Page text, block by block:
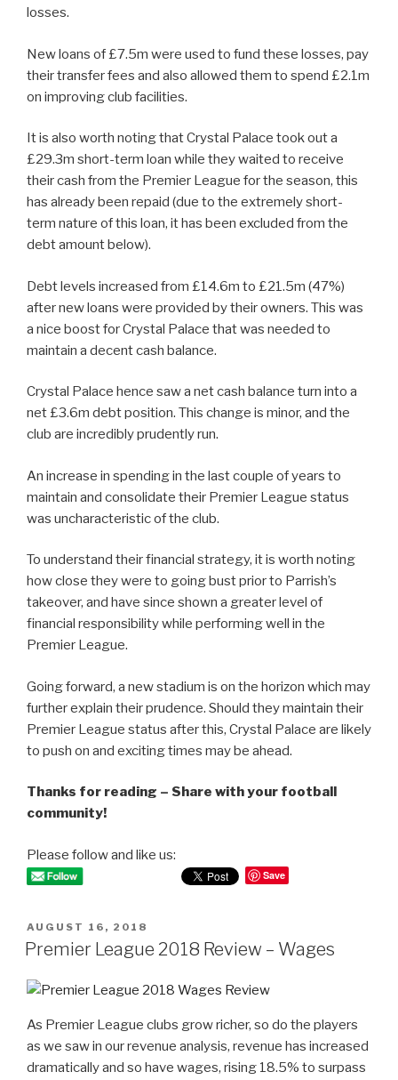
losses.
New loans of £7.5m were used to fund these losses, pay
their transfer fees and also allowed them to spend £2.1m
on improving club facilities.
It is also worth noting that Crystal Palace took out a
£29.3m short-term loan while they waited to receive
their cash from the Premier League for the season, this
has already been repaid (due to the extremely short-
term nature of this loan, it has been excluded from the
debt amount below).
Debt levels increased from £14.6m to £21.5m (47%)
after new loans were provided by their owners. This was
a nice boost for Crystal Palace that was needed to
maintain a decent cash balance.
Crystal Palace hence saw a net cash balance turn into a
net £3.6m debt position. This change is minor, and the
club are incredibly prudently run.
An increase in spending in the last couple of years to
maintain and consolidate their Premier League status
was uncharacteristic of the club.
To understand their financial strategy, it is worth noting
how close they were to going bust prior to Parrish’s
takeover, and have since shown a greater level of
financial responsibility while performing well in the
Premier League.
Going forward, a new stadium is on the horizon which may
further explain their prudence. Should they maintain their
Premier League status after this, Crystal Palace are likely
to push on and exciting times may be ahead.
Thanks for reading – Share with your football
community!
Please follow and like us:
Save
POSTED
ON
AUGUST 16, 2018
Premier League 2018 Review – Wages
As Premier League clubs grow richer, so do the players
as we saw in our revenue analysis, revenue has increased
dramatically and so have wages, rising 18.5% to surpass